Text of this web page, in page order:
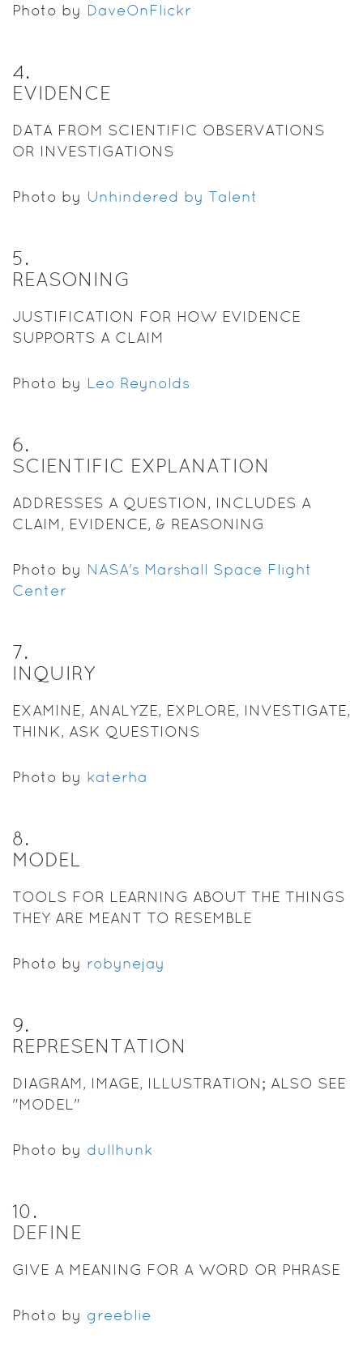
Photo by DaveOnFlickr
4.
EVIDENCE
DATA FROM SCIENTIFIC OBSERVATIONS
OR INVESTIGATIONS
Photo by Unhindered by Talent
5.
REASONING
JUSTIFICATION FOR HOW EVIDENCE
SUPPORTS A CLAIM
Photo by Leo Reynolds
6.
SCIENTIFIC EXPLANATION
ADDRESSES A QUESTION, INCLUDES A
CLAIM, EVIDENCE, & REASONING
Photo by NASA's Marshall Space Flight
Center
7.
INQUIRY
EXAMINE, ANALYZE, EXPLORE, INVESTIGATE,
THINK, ASK QUESTIONS
Photo by katerha
8.
MODEL
TOOLS FOR LEARNING ABOUT THE THINGS
THEY ARE MEANT TO RESEMBLE
Photo by robynejay
9.
REPRESENTATION
DIAGRAM, IMAGE, ILLUSTRATION; ALSO SEE
"MODEL"
Photo by dullhunk
10.
DEFINE
GIVE A MEANING FOR A WORD OR PHRASE
Photo by greeblie